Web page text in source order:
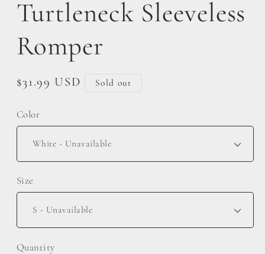
Turtleneck Sleeveless
Romper
Regular
$31.99 USD Sold out
Color
Size
Quantity